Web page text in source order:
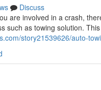
Discuss
are involved in a crash,
such as towing solution.
story21539626/auto-